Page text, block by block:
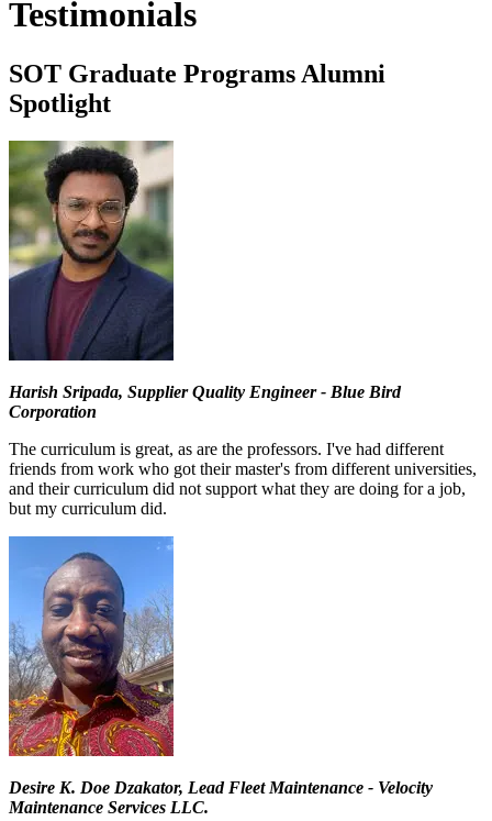
Testimonials
SOT Graduate Programs Alumni
Spotlight
Harish Sripada, Supplier Quality Engineer - Blue Bird
Corporation
The curriculum is great, as are the professors. I've had different
friends from work who got their master's from different universities,
and their curriculum did not support what they are doing for a job,
but my curriculum did.
Desire K. Doe Dzakator, Lead Fleet Maintenance - Velocity
Maintenance Services LLC.